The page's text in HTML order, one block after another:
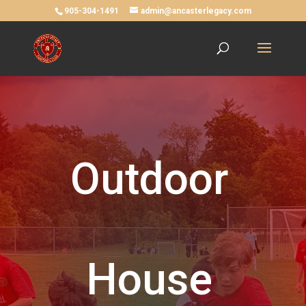
905-304-1491 admin@ancasterlegacy.com
Outdoor
House